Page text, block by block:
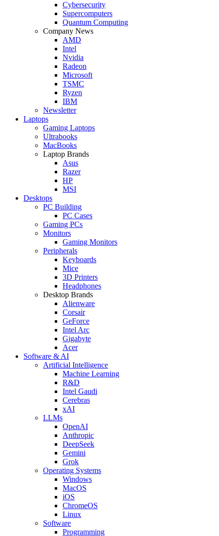
Cybersecurity
Supercomputers
Quantum Computing
Company News
AMD
Intel
Nvidia
Radeon
Microsoft
TSMC
Ryzen
IBM
Newsletter
Laptops
Gaming Laptops
Ultrabooks
MacBooks
Laptop Brands
Asus
Razer
HP
MSI
Desktops
PC Building
PC Cases
Gaming PCs
Monitors
Gaming Monitors
Peripherals
Keyboards
Mice
3D Printers
Headphones
Desktop Brands
Alienware
Corsair
GeForce
Intel Arc
Gigabyte
Acer
Software & AI
Artificial Intelligence
Machine Learning
R&D
Intel Gaudi
Cerebras
xAI
LLMs
OpenAI
Anthropic
DeepSeek
Gemini
Grok
Operating Systems
Windows
MacOS
iOS
ChromeOS
Linux
Software
Programming